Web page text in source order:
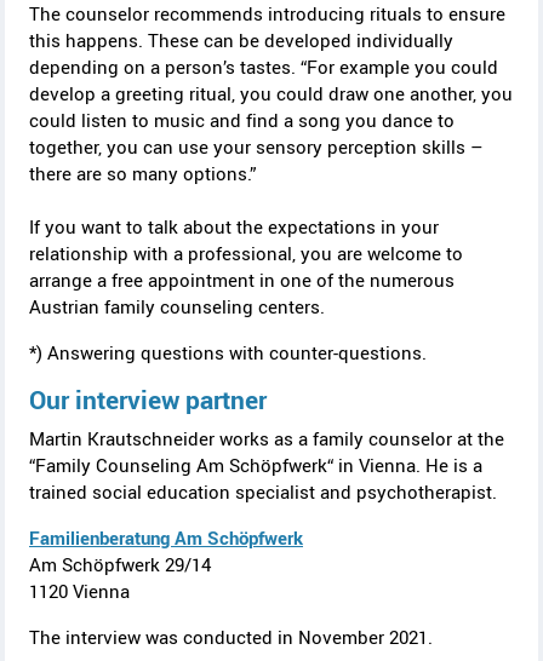
The counselor recommends introducing rituals to ensure
this happens. These can be developed individually
depending on a person’s tastes. “For example you could
develop a greeting ritual, you could draw one another, you
could listen to music and find a song you dance to
together, you can use your sensory perception skills –
there are so many options.”
If you want to talk about the expectations in your
relationship with a professional, you are welcome to
arrange a free appointment in one of the numerous
Austrian family counseling centers.
*) Answering questions with counter-questions.
Our interview partner
Martin Krautschneider works as a family counselor at the
“Family Counseling Am Schöpfwerk“ in Vienna. He is a
trained social education specialist and psychotherapist.
Familienberatung Am Schöpfwerk
Am Schöpfwerk 29/14
1120 Vienna
The interview was conducted in November 2021.